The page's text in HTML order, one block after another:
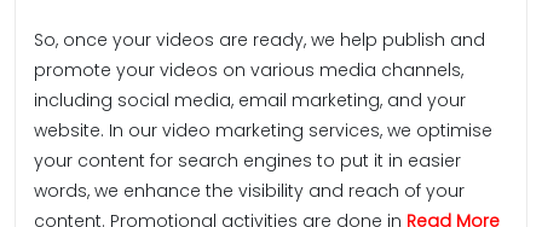
So, once your videos are ready, we help publish and
promote your videos on various media channels,
including social media, email marketing, and your
website. In our video marketing services, we optimise
your content for search engines to put it in easier
words, we enhance the visibility and reach of your
content. Promotional activities are done in Read More